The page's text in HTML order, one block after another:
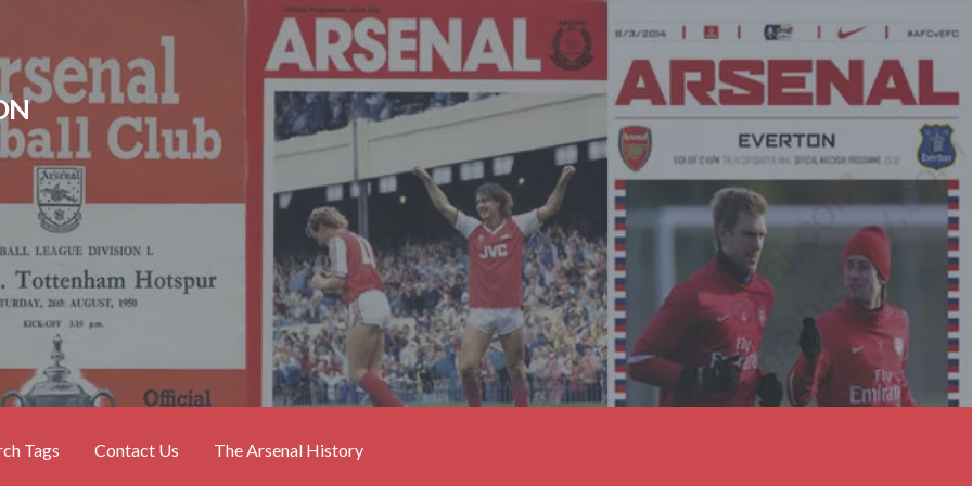
Tags Contact Us The Arsenal History